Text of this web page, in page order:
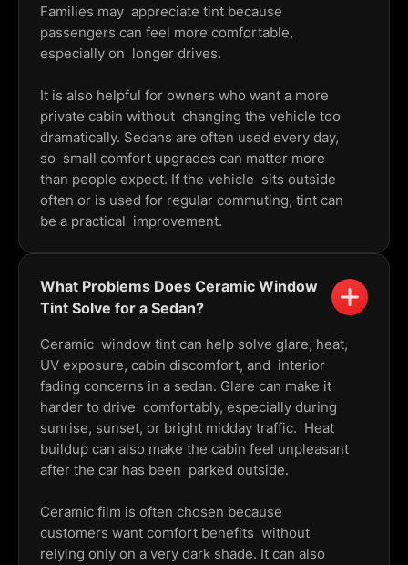
Families may appreciate tint because
passengers can feel more comfortable,
especially on longer drives.
It is also helpful for owners who want a more
private cabin without changing the vehicle too
dramatically. Sedans are often used every day,
so small comfort upgrades can matter more
than people expect. If the vehicle sits outside
often or is used for regular commuting, tint can
be a practical improvement.
What Problems Does Ceramic Window
Tint Solve for a Sedan?
Ceramic window tint can help solve glare, heat,
UV exposure, cabin discomfort, and interior
fading concerns in a sedan. Glare can make it
harder to drive comfortably, especially during
sunrise, sunset, or bright midday traffic. Heat
buildup can also make the cabin feel unpleasant
after the car has been parked outside.
Ceramic film is often chosen because
customers want comfort benefits without
relying only on a very dark shade. It can also